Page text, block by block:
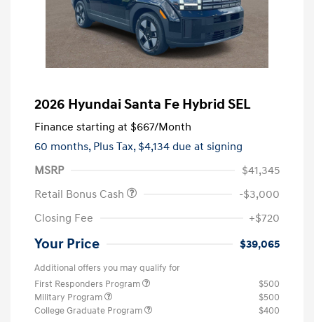
2026 Hyundai Santa Fe Hybrid SEL
Finance starting at $667/Month
60 months, Plus Tax, $4,134 due at signing
MSRP
$41,345
Retail Bonus Cash
-$3,000
Closing Fee
+$720
Your Price $39,065
Additional offers you may qualify for
First Responders Program
$500
Military Program
$500
College Graduate Program
$400